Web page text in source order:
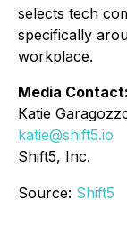
selects tech
specifically
workplace.
Media Contact:
Katie
katie@shift5.io
Shift5, Inc.
Source: Shift5